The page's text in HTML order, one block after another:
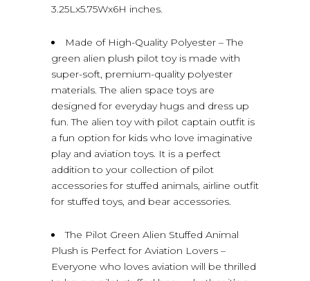
3.25Lx5.75Wx6H inches.
Made of High-Quality Polyester – The
green alien plush pilot toy is made with
super-soft, premium-quality polyester
materials. The alien space toys are
designed for everyday hugs and dress up
fun. The alien toy with pilot captain outfit is
a fun option for kids who love imaginative
play and aviation toys. It is a perfect
addition to your collection of pilot
accessories for stuffed animals, airline outfit
for stuffed toys, and bear accessories.
The Pilot Green Alien Stuffed Animal
Plush is Perfect for Aviation Lovers –
Everyone who loves aviation will be thrilled